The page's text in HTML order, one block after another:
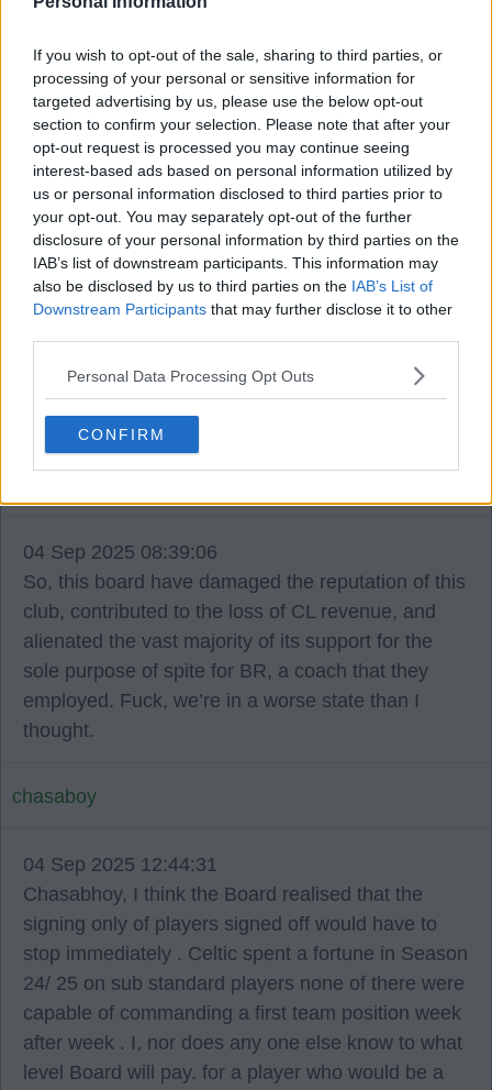
If you wish to opt-out of the sale, sharing to third parties, or
processing of your personal or sensitive information for
targeted advertising by us, please use the below opt-out
section to confirm your selection. Please note that after your
opt-out request is processed you may continue seeing
interest-based ads based on personal information utilized by
us or personal information disclosed to third parties prior to
your opt-out. You may separately opt-out of the further
disclosure of your personal information by third parties on the
IAB’s list of downstream participants. This information may
also be disclosed by us to third parties on the IAB’s List of
Downstream Participants that may further disclose it to other
Personal Data Processing Opt Outs
CONFIRM
19Celtic50
03 Sep 2025 21:33:08
That was all just a figment of your imagination.
Weejoe
gloom and doom pie in the sky of “sacking the
Board”.
04 Sep 2025 08:39:06
So, this board have damaged the reputation of this
club, contributed to the loss of CL revenue, and
alienated the vast majority of its support for the
sole purpose of spite for BR, a coach that they
employed. Fuck, we’re in a worse state than I
thought.
chasaboy
04 Sep 2025 12:44:31
Chasabhoy, I think the Board realised that the
signing only of players signed off would have to
stop immediately . Celtic spent a fortune in Season
24/ 25 on sub standard players none of there were
capable of commanding a first team position week
after week . I, nor does any one else know to what
level Board will pay. for a player who would be a